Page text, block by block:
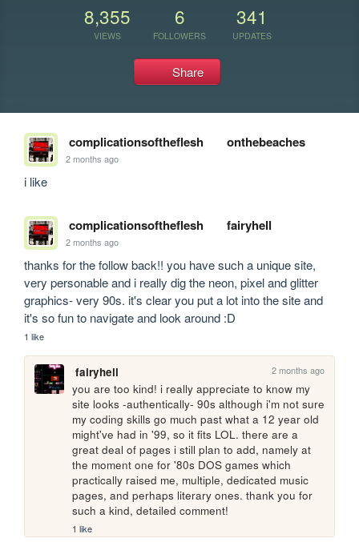
8,355
VIEWS
6
FOLLOWERS
341
UPDATES
Share
complicationsoftheflesh onthebeaches
2 months ago
i like
complicationsoftheflesh fairyhell
2 months ago
thanks for the follow back!! you have such a unique site,
very personable and i really dig the neon, pixel and glitter
graphics- very 90s. it's clear you put a lot into the site and
it's so fun to navigate and look around :D
1 like
fairyhell 2 months ago
you are too kind! i really appreciate to know my
site looks -authentically- 90s although i'm not sure
my coding skills go much past what a 12 year old
might've had in '99, so it fits LOL. there are a
great deal of pages i still plan to add, namely at
the moment one for '80s DOS games which
practically raised me, multiple, dedicated music
pages, and perhaps literary ones. thank you for
such a kind, detailed comment!
1 like